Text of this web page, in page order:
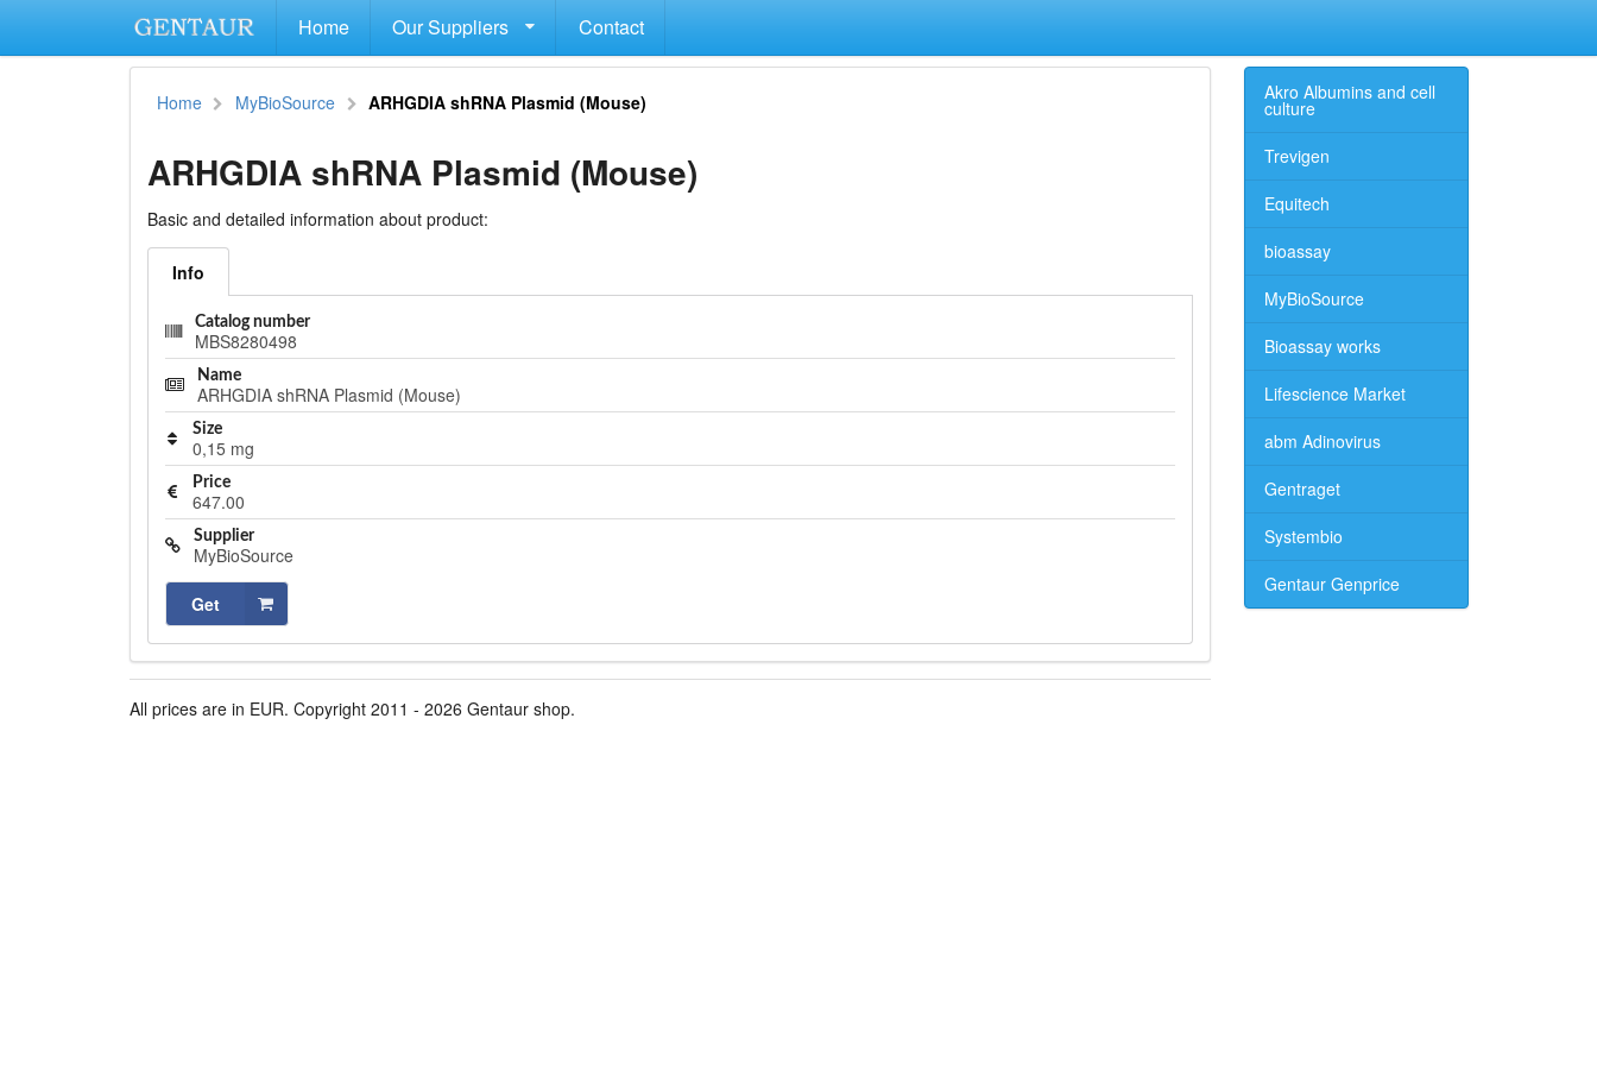
Home Our Suppliers Contact
Home MyBioSource ARHGDIA shRNA Plasmid (Mouse)
ARHGDIA shRNA Plasmid (Mouse)
Basic and detailed information about product:
Info
Catalog number
MBS8280498
Name
ARHGDIA shRNA Plasmid (Mouse)
Size
0,15 mg
Price
647.00
Supplier
MyBioSource
Get
All prices are in EUR. Copyright 2011 - 2026 Gentaur shop.
Akro Albumins and cell
culture
Trevigen
Equitech
bioassay
MyBioSource
Bioassay works
Lifescience Market
abm Adinovirus
Gentraget
Systembio
Gentaur Genprice